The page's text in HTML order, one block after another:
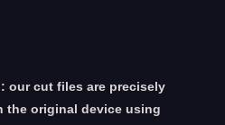
: our cut files are precisely
the original device using